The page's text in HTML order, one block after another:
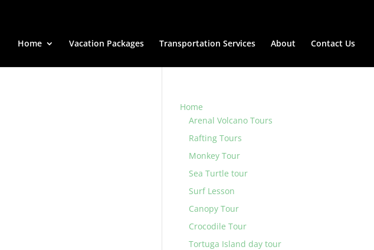
Home Vacation Packages Transportation Services About Contact Us
Home
Arenal Volcano Tours
Rafting Tours
Monkey Tour
Sea Turtle tour
Surf Lesson
Canopy Tour
Crocodile Tour
Tortuga Island day tour